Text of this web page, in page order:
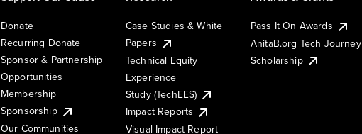
Donate
Recurring Donate
Sponsor & Partnership
Opportunities
Membership
Sponsorship
Our Communities
Case Studies & White
Papers
Technical Equity
Experience
Study (TechEES)
Impact Reports
Visual Impact Report
Pass It On Awards
AnitaB.org Tech Journey
Scholarship